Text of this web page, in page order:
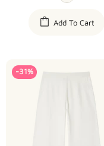
Add To Cart
-31%